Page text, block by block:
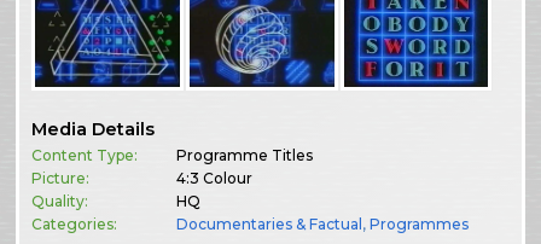
Media Details
Content Type:
Programme Titles
Picture:
4:3 Colour
Quality:
HQ
Categories:
Documentaries & Factual,Programmes